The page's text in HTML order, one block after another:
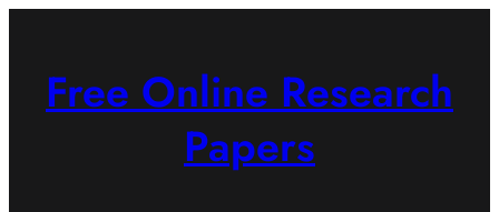
Free Online Research
Papers